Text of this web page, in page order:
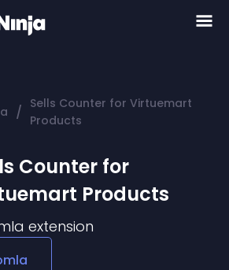
/ Sells Counter for Virtuemart
Products
Counter for
Products
extension